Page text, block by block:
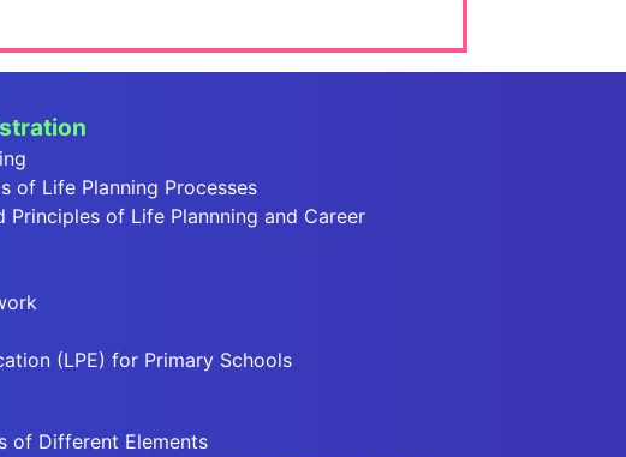
of Life Planning Processes
Principles of Life Plannning and Career
(LPE) for Primary Schools
of Different Elements